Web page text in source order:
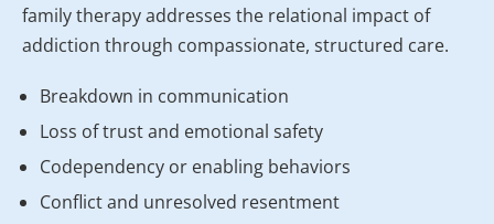
family therapy addresses the relational impact of
addiction through compassionate, structured care.
Breakdown in communication
Loss of trust and emotional safety
Codependency or enabling behaviors
Conflict and unresolved resentment